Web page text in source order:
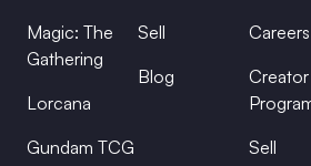
Magic: The
Gathering
Lorcana
Gundam TCG
Sell
Blog
Careers
Creator
Sell